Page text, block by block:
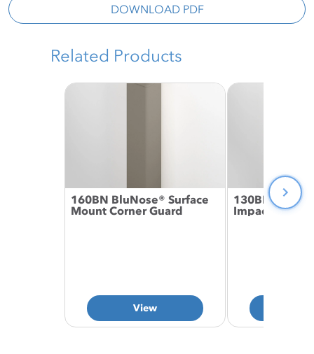
DOWNLOAD PDF
Related Products
160BN BluNose® Surface
Mount Corner Guard
View
130BN
Impact Corner